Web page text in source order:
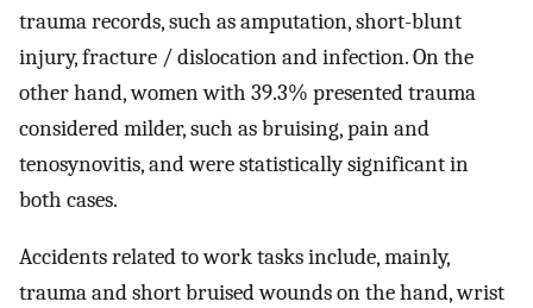
trauma records, such as amputation, short-blunt
injury, fracture / dislocation and infection. On the
other hand, women with 39.3% presented trauma
considered milder, such as bruising, pain and
tenosynovitis, and were statistically significant in
both cases.
Accidents related to work tasks include, mainly,
trauma and short bruised wounds on the hand, wrist